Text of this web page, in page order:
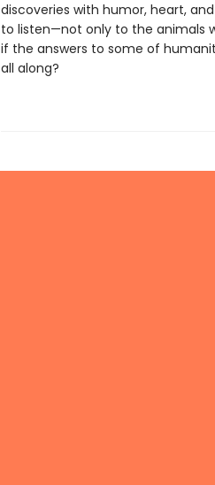
discoveries with humor, heart,
to listen—not only to the animals
if the answers to some of
all along?